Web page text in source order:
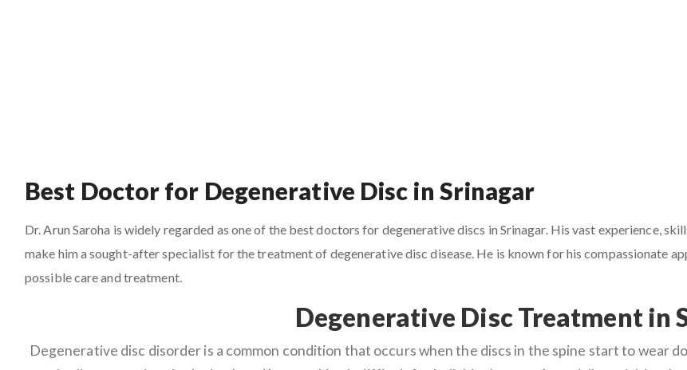
Best Doctor for Degenerative Disc in Srinagar
Dr. Arun Saroha is widely regarded as one of the best doctors for degenerative discs in Srinagar. His vast experience,
make him a sought-after specialist for the treatment of degenerative disc disease. He is known for his compassionate
possible care and treatment.
Degenerative Disc Treatment in
Degenerative disc disorder is a common condition that occurs when the discs in the spine start to wear